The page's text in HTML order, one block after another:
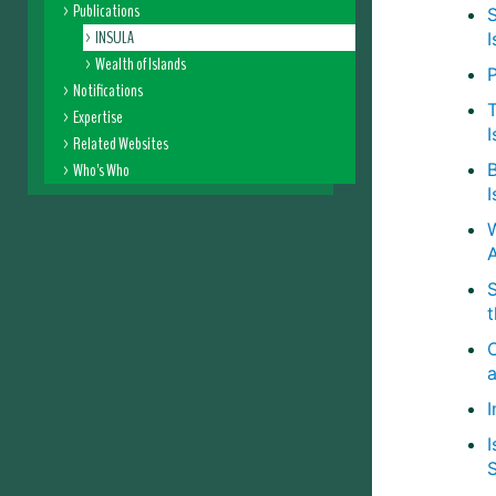
Publications
INSULA
Wealth of Islands
Notifications
Expertise
Related Websites
Who's Who